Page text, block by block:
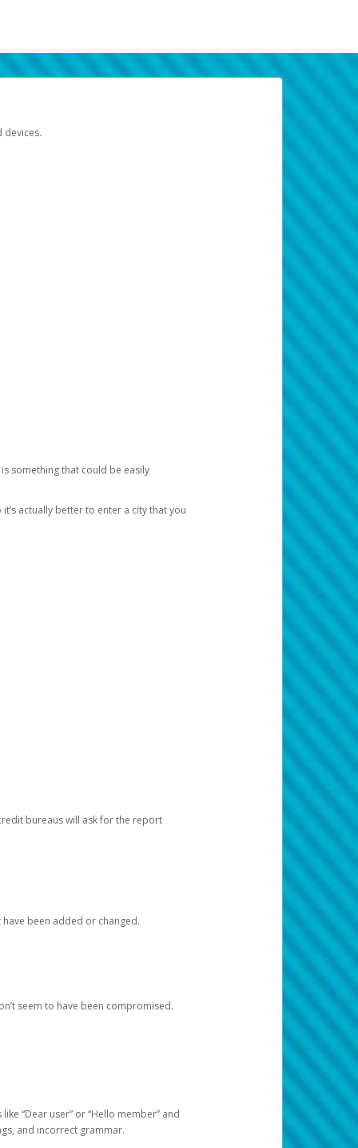
devices.
something that could be easily
actually better to enter a city that you
bureaus will ask for the report
been added or changed.
seem to have been compromised.
“Dear user” or “Hello member” and
and incorrect grammar.